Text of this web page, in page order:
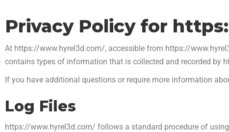
Privacy Policy for
At https://www.hyrel3d.com/, accessible from https://
contains types of information that is collected and recorded by
If you have additional questions or require more information
Log Files
https://www.hyrel3d.com/ follows a standard procedure of